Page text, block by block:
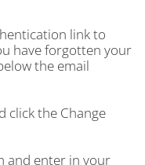
link to
have forgotten your
the email
click the Change
and enter in your